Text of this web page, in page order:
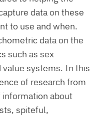
data on these
to use and when.
data on the
such as sex
value systems. In this
of research from
information about
spiteful,